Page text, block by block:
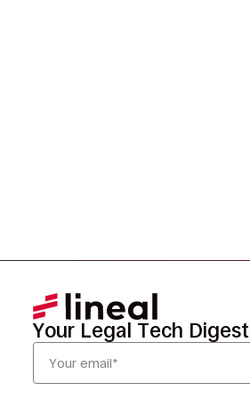
Your Legal Tech Digest